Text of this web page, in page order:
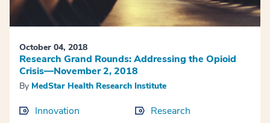
October 04, 2018
Research Grand Rounds: Addressing the Opioid
Crisis—November 2, 2018
By MedStar Health Research Institute
Innovation Research